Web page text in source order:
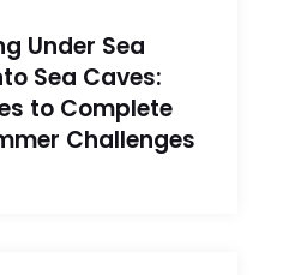
Under Sea
Sea Caves:
to Complete
Challenges